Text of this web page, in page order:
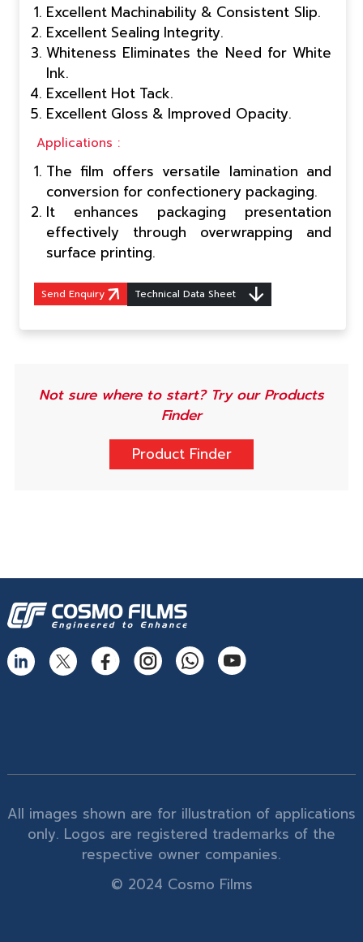
Excellent Machinability & Consistent Slip.
Excellent Sealing Integrity.
Whiteness Eliminates the Need for White
Ink.
Excellent Hot Tack.
Excellent Gloss & Improved Opacity.
Applications :
The film offers versatile lamination and
conversion for confectionery packaging.
It enhances packaging presentation
effectively through overwrapping and
surface printing.
Send Enquiry Technical Data Sheet
Not sure where to start? Try our Products
Finder
Product Finder
All images shown are for illustration of applications
only. Logos are registered trademarks of the
respective owner companies.
© 2024 Cosmo Films